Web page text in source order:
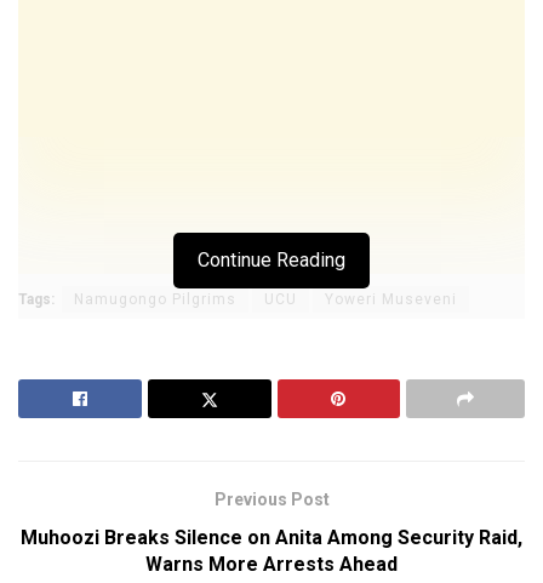
Continue Reading
Tags: Namugongo Pilgrims UCU Yoweri Museveni
Previous Post
Muhoozi Breaks Silence on Anita Among Security Raid,
Warns More Arrests Ahead